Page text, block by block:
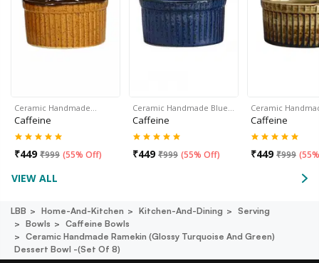
Ceramic Handmade…
Caffeine
₹449 ₹999 (55% Off)
Ceramic Handmade Blue…
Caffeine
₹449 ₹999 (55% Off)
Ceramic
Caffeine
₹449 ₹999 (
VIEW ALL
LBB Home-And-Kitchen Kitchen-And-Dining
Serving
Bowls
Caffeine Bowls
Ceramic Handmade Ramekin (glossy Turquoise And Green)
Dessert Bowl -(set Of 8)